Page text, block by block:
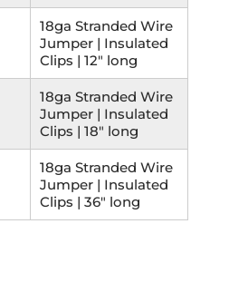
18ga Stranded Wire
Jumper | Insulated
Clips | 12" long
18ga Stranded Wire
Jumper | Insulated
Clips | 18" long
18ga Stranded Wire
Jumper | Insulated
Clips | 36" long